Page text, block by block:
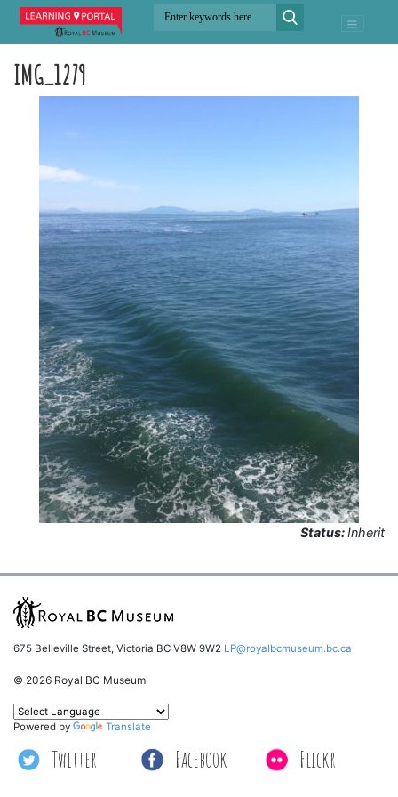
IMG_1279
Status:Inherit
675 Belleville Street, Victoria BC V8W 9W2 LP@royalbcmuseum.bc.ca
© 2026 Royal BC Museum
Twitter Facebook Flickr
Powered by Translate